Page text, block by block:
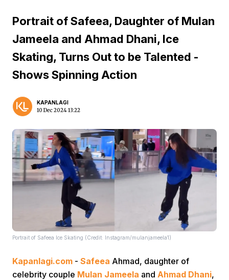
Portrait of Safeea, Daughter of Mulan
Jameela and Ahmad Dhani, Ice
Skating, Turns Out to be Talented -
Shows Spinning Action
KAPANLAGI
10 Dec 2024 13:22
Portrait of Safeea Ice Skating (Credit: Instagram/mulanjameela1)
Kapanlagi.com - Safeea Ahmad, daughter of
celebrity couple Mulan Jameela and Ahmad Dhani,